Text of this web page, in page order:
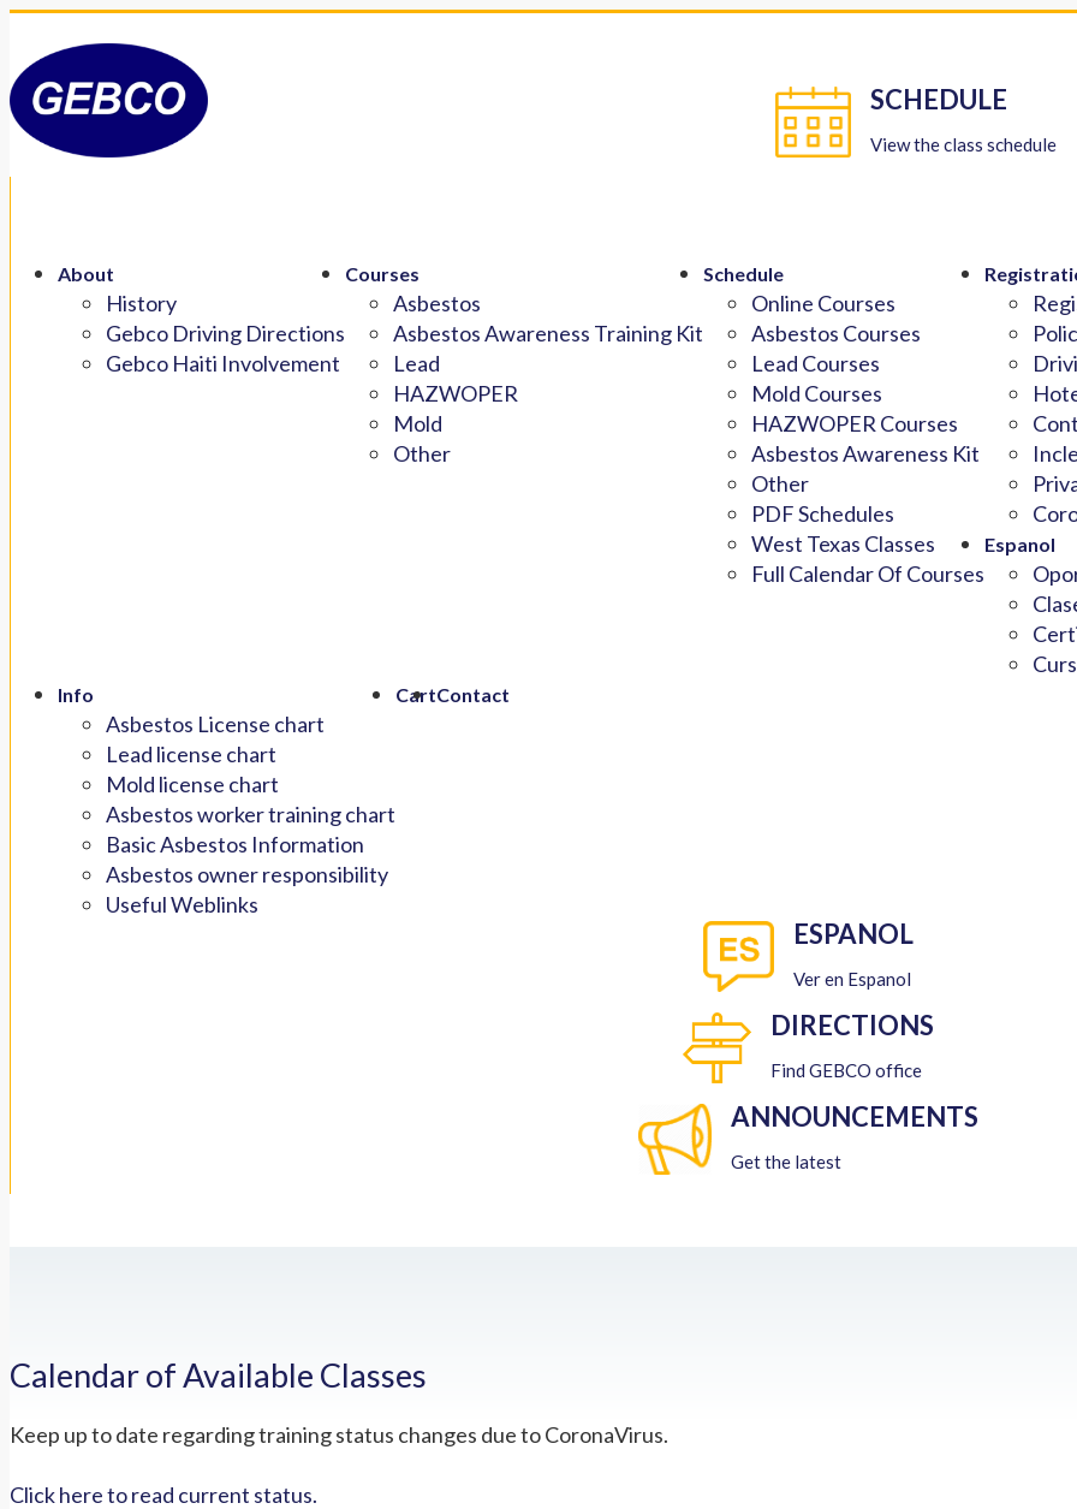
About
History
Gebco Driving Directions
Gebco Haiti Involvement
Courses
Asbestos
Asbestos Awareness Training Kit
Lead
HAZWOPER
Mold
Other
Schedule
Online Courses
Asbestos Courses
Lead Courses
Mold Courses
HAZWOPER Courses
Asbestos Awareness Kit
Other
PDF Schedules
West Texas Classes
Full Calendar Of Courses
Espanol
Info
Asbestos License chart
Lead license chart
Mold license chart
Asbestos worker training chart
Basic Asbestos Information
Asbestos owner responsibility
Useful Weblinks
CartContact
SCHEDULE
View the class schedule
ESPANOL
Ver en Espanol
DIRECTIONS
Find GEBCO office
ANNOUNCEMENTS
Get the latest
Calendar of Available Classes
Keep up to date regarding training status changes due to CoronaVirus.
Click here to read current status.